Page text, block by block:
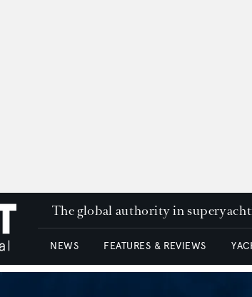
The global authority in
NEWS FEATURES & REVIEWS